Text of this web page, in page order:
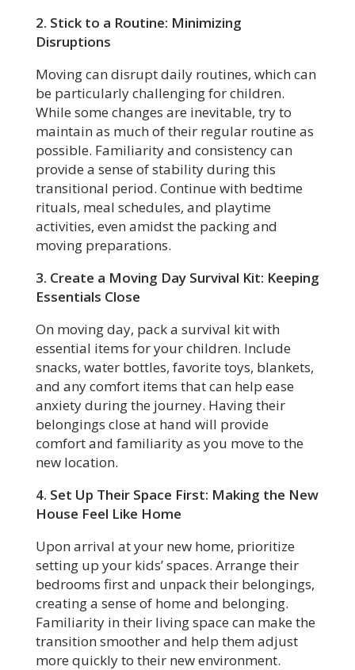
2. Stick to a Routine: Minimizing
Disruptions
Moving can disrupt daily routines, which can
be particularly challenging for children.
While some changes are inevitable, try to
maintain as much of their regular routine as
possible. Familiarity and consistency can
provide a sense of stability during this
transitional period. Continue with bedtime
rituals, meal schedules, and playtime
activities, even amidst the packing and
moving preparations.
3. Create a Moving Day Survival Kit: Keeping
Essentials Close
On moving day, pack a survival kit with
essential items for your children. Include
snacks, water bottles, favorite toys, blankets,
and any comfort items that can help ease
anxiety during the journey. Having their
belongings close at hand will provide
comfort and familiarity as you move to the
new location.
4. Set Up Their Space First: Making the New
House Feel Like Home
Upon arrival at your new home, prioritize
setting up your kids’ spaces. Arrange their
bedrooms first and unpack their belongings,
creating a sense of home and belonging.
Familiarity in their living space can make the
transition smoother and help them adjust
more quickly to their new environment.